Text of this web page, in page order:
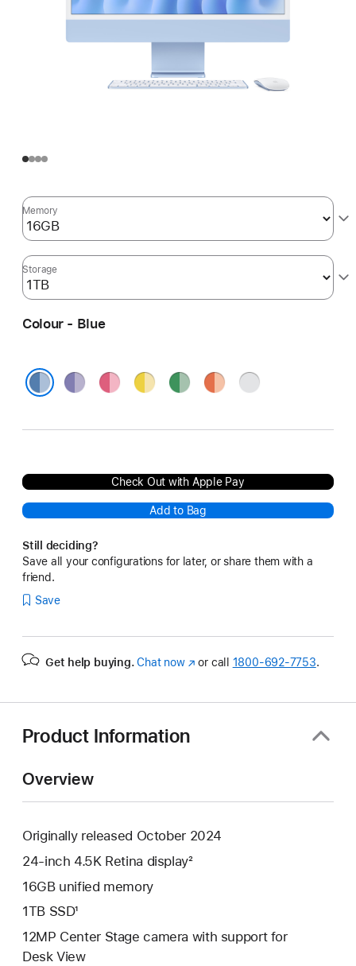
Memory
Storage
Colour - Blue
PurplePink YellowGreenOrangeSilver
Check Out with Apple Pay
Add to Bag
Still deciding?
Save all your configurations for later, or share them with a
friend.
Save
Get help buying. Chat now(Opens
or call 1800-692-7753.
Product Information
Overview
Originally released October 2024
24-inch 4.5K Retina display²
16GB unified memory
1TB SSD¹
12MP Center Stage camera with support for
Desk View